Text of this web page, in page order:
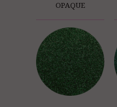
OPAQUE